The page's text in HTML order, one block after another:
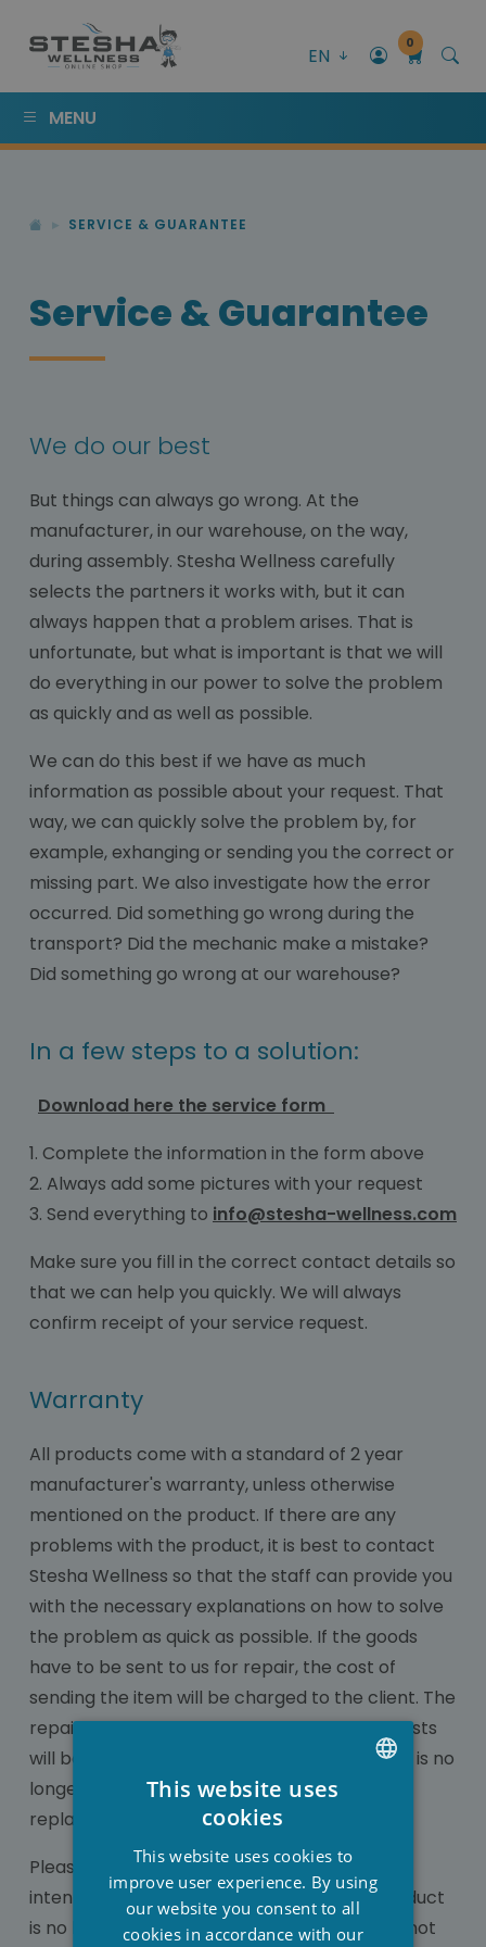
EN
0
MENU
SERVICE & GUARANTEE
Service & Guarantee
We do our best
But things can always go wrong. At the
manufacturer, in our warehouse, on the way,
during assembly. Stesha Wellness carefully
selects the partners it works with, but it can
always happen that a problem arises. That is
unfortunate, but what is important is that we will
do everything in our power to solve the problem
as quickly and as well as possible.
We can do this best if we have as much
information as possible about your request. That
way, we can quickly solve the problem by, for
example, exhanging or sending you the correct or
missing part. We also investigate how the error
occurred. Did something go wrong during the
transport? Did the mechanic make a mistake?
Did something go wrong at our warehouse?
In a few steps to a solution:
Download here the service form
1. Complete the information in the form above
2. Always add some pictures with your request
3. Send everything to info@stesha-wellness.com
Make sure you fill in the correct contact details so
that we can help you quickly. We will always
confirm receipt of your service request.
Warranty
All products come with a standard of 2 year
manufacturer's warranty, unless otherwise
mentioned on the product. If there are any
problems with the product, it is best to contact
Stesha Wellness so that the staff can provide you
with the necessary explanations on how to solve
the problem as quick as possible. If the goods
have to be sent to us for repair, the cost of
sending the item will be charged to the client. The
repair as well as the associated transport costs
will be at our expense if warranty applies. If it is no
longer possible to repair an item, it will be
replaced with an equivalent item.
Please note that the warranty will expire if
intentional damage was caused or if the product
is no longer in its original state. Guarantee is not
ENGLISH
This website uses
cookies
This website uses cookies to
improve user experience. By using
our website you consent to all
cookies in accordance with our